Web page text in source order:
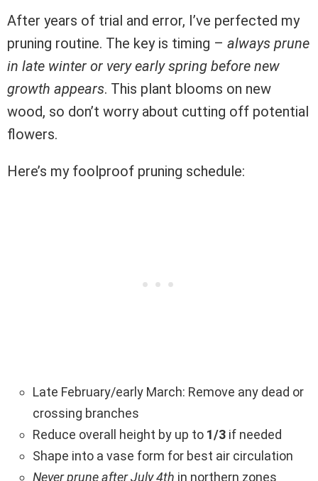
After years of trial and error, I’ve perfected my
pruning routine. The key is timing – always prune
in late winter or very early spring before new
growth appears. This plant blooms on new
wood, so don’t worry about cutting off potential
flowers.
Here’s my foolproof pruning schedule:
Late February/early March: Remove any dead or
crossing branches
Reduce overall height by up to 1/3 if needed
Shape into a vase form for best air circulation
Never prune after July 4th in northern zones